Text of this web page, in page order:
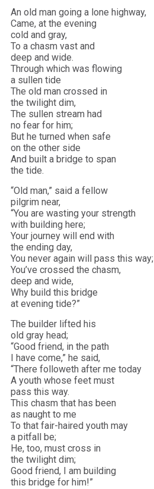
An old man going a lone highway,
Came, at the evening
cold and gray,
To a chasm vast and
deep and wide.
Through which was flowing
a sullen tide
The old man crossed in
the twilight dim,
The sullen stream had
no fear for him;
But he turned when safe
on the other side
And built a bridge to span
the tide.
“Old man,” said a fellow
pilgrim near,
“You are wasting your strength
with building here;
Your journey will end with
the ending day,
You never again will pass this way;
You’ve crossed the chasm,
deep and wide,
Why build this bridge
at evening tide?”
The builder lifted his
old gray head;
“Good friend, in the path
I have come,” he said,
“There followeth after me today
A youth whose feet must
pass this way.
This chasm that has been
as naught to me
To that fair-haired youth may
a pitfall be;
He, too, must cross in
the twilight dim;
Good friend, I am building
this bridge for him!”